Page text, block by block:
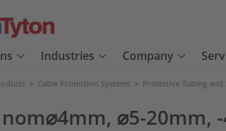
Industries Company
> Cable Protection Systems > Protective Tubing and
⌀5-20mm,